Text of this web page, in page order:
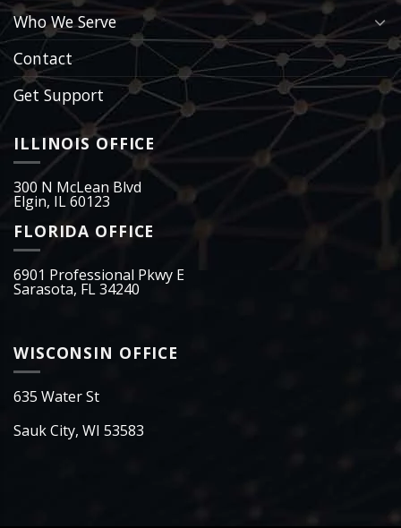
Who We Serve
Contact
Get Support
ILLINOIS OFFICE
300 N McLean Blvd
Elgin, IL 60123
FLORIDA OFFICE
6901 Professional Pkwy E
Sarasota, FL 34240
WISCONSIN OFFICE
635 Water St
Sauk City, WI 53583